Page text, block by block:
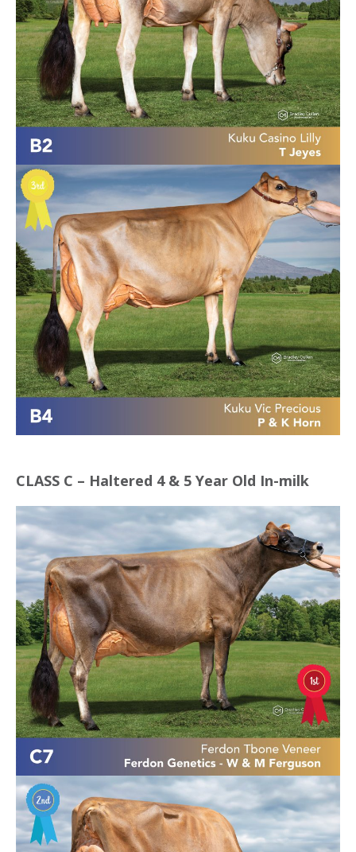
CLASS C – Haltered 4 & 5 Year Old In-milk